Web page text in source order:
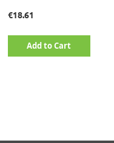
€18.61
Add to Cart